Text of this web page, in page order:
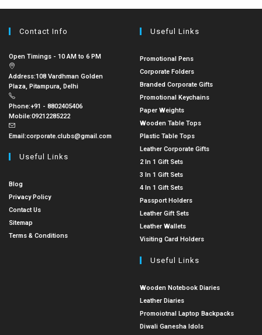
Contact Info
Open Timings - 10 AM to 6 PM
Address:108 Vardhman Golden
Plaza, Pitampura, Delhi
Phone:+91 - 8802405406
Mobile:09212285222
Email:corporate.clubs@gmail.com
Useful Links
Blog
Privacy Policy
Contact Us
Sitemap
Terms & Conditions
Useful Links
Promotional Pens
Corporate Folders
Branded Corporate Gifts
Promotional Keychains
Paper Weights
Wooden Table Tops
Plastic Table Tops
Leather Corporate Gifts
2 In 1 Gift Sets
3 In 1 Gift Sets
4 In 1 Gift Sets
Passport Holders
Leather Gift Sets
Leather Wallets
Visiting Card Holders
Useful Links
Wooden Notebook Diaries
Leather Diaries
Promoiotnal Laptop Backpacks
Diwali Ganesha Idols